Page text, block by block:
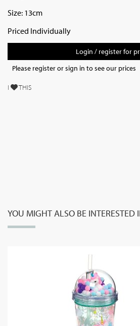
Size: 13cm
Priced Individually
Login / register for
Please register or sign in to see our prices
I THIS
YOU MIGHT ALSO BE INTERESTED